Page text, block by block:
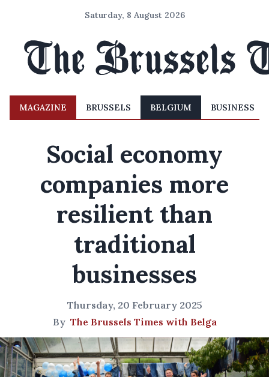
Saturday, 8 August 2026
MAGAZINE BRUSSELS BELGIUM BUSINESS
Social economy
companies more
resilient than
traditional
businesses
Thursday, 20 February 2025
By The Brussels Times with Belga